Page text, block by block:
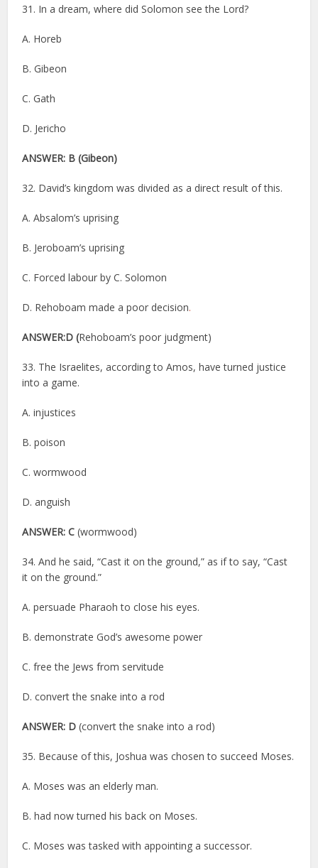
31. In a dream, where did Solomon see the Lord?
A. Horeb
B. Gibeon
C. Gath
D. Jericho
ANSWER: B (Gibeon)
32. David’s kingdom was divided as a direct result of this.
A. Absalom’s uprising
B. Jeroboam’s uprising
C. Forced labour by C. Solomon
D. Rehoboam made a poor decision.
ANSWER:D (Rehoboam’s poor judgment)
33. The Israelites, according to Amos, have turned justice
into a game.
A. injustices
B. poison
C. wormwood
D. anguish
ANSWER: C (wormwood)
34. And he said, “Cast it on the ground,” as if to say, “Cast
it on the ground.”
A. persuade Pharaoh to close his eyes.
B. demonstrate God’s awesome power
C. free the Jews from servitude
D. convert the snake into a rod
ANSWER: D (convert the snake into a rod)
35. Because of this, Joshua was chosen to succeed Moses.
A. Moses was an elderly man.
B. had now turned his back on Moses.
C. Moses was tasked with appointing a successor.